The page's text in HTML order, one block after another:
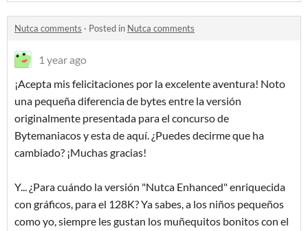
Nutca comments · Posted in Nutca comments
1 year ago
¡Acepta mis felicitaciones por la excelente aventura! Noto
una pequeña diferencia de bytes entre la versión
originalmente presentada para el concurso de
Bytemaniacos y esta de aquí. ¿Puedes decirme que ha
cambiado? ¡Muchas gracias!
Y... ¿Para cuándo la versión "Nutca Enhanced" enriquecida
con gráficos, para el 128K? Ya sabes, a los niños pequeños
como yo, siempre les gustan los muñequitos bonitos con el